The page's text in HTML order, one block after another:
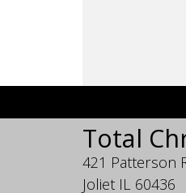
Total
421 Patterson
Joliet IL 60436